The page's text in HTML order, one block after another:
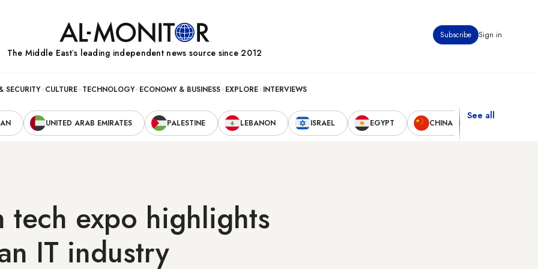
Subscribe Sign in
The Middle Eastʼs leading independent news source since 2012
SECURITY CULTURE TECHNOLOGY ECONOMY & BUSINESS EXPLORE INTERVIEWS
UNITED ARAB EMIRATES PALESTINE LEBANON ISRAEL EGYPT CHINA
See all
tech expo highlights
IT industry